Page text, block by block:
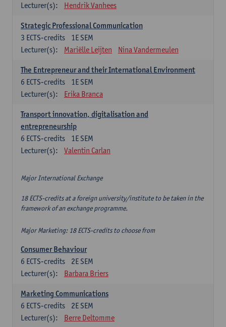
Lecturer(s):
Hendrik Vanhees
Strategic Professional Communication
1E SEM
3 ECTS-credits
Lecturer(s):
Mariëlle Leijten Nina Vandermeulen
The Entrepreneur and their International Environment
1E SEM
6 ECTS-credits
Lecturer(s):
Erika Branca
Transport innovation, digitalisation and
entrepreneurship
1E SEM
6 ECTS-credits
Lecturer(s):
Valentin Carlan
Major International Exchange
18 ECTS-credits at a foreign university/institute to be taken in the
framework of an exchange programme.
Major Marketing: 18 ECTS-credits to choose from
Consumer Behaviour
2E SEM
6 ECTS-credits
Lecturer(s):
Barbara Briers
Marketing Communications
2E SEM
6 ECTS-credits
Lecturer(s):
Berre Deltomme